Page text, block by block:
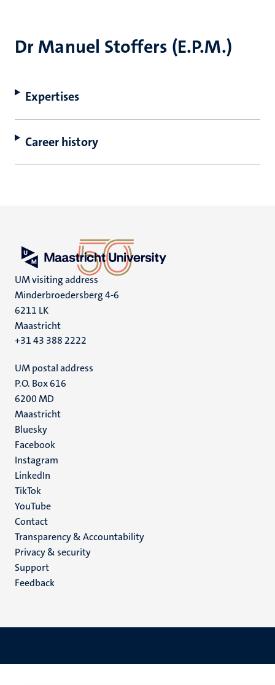
Dr Manuel Stoffers (E.P.M.)
Expertises
Career history
UM visiting address
Minderbroedersberg 4-6
6211 LK
Maastricht
+31 43 388 2222
UM postal address
P.O. Box 616
6200 MD
Maastricht
Social
media
Bluesky
Facebook
Instagram
LinkedIn
TikTok
YouTube
Menu
footer
(EN)
Contact
Transparency & Accountability
Privacy & security
Support
Feedback